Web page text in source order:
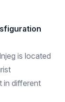
is located
in different